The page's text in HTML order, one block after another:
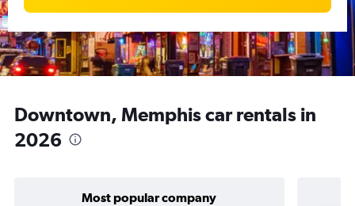
Downtown, Memphis car rentals in
2026
Most popular company